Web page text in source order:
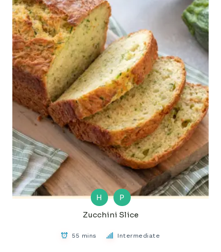
H
P
Zucchini Slice
55 mins Intermediate